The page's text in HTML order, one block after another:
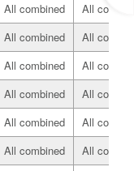
All combined
All
All combined
All
All combined
All
All combined
All
All combined
All
All combined
All